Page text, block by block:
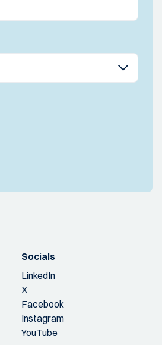
Socials
LinkedIn
X
Facebook
Instagram
YouTube